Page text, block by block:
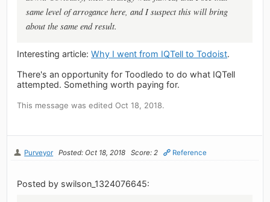
same level of arrogance here, and I suspect this will bring
about the same end result.
Interesting article:Why I went from IQTell to Todoist.
There's an opportunity for Toodledo to do what IQTell
attempted. Something worth paying for.
This message was edited Oct 18, 2018.
Purveyor Posted: Oct 18, 2018 Score: 2 Reference
Posted by swilson_1324076645: